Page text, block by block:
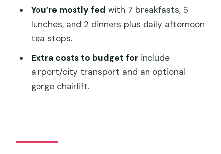
How many people are in the group?
What meals are included?
Are attraction entry fees and national
park passes included?
Is hotel pickup and drop-off included?
You’re mostly fed with 7 breakfasts, 6
lunches, and 2 dinners plus daily afternoon
tea stops.
Extra costs to budget forinclude
airport/city transport and an optional
gorge chairlift.